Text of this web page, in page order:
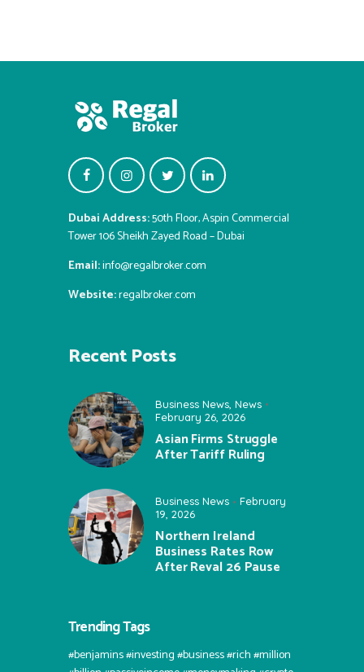
Dubai Address:50th Floor, Aspin Commercial
Tower 106 Sheikh Zayed Road – Dubai
Email:info@regalbroker.com
Website:regalbroker.com
Recent Posts
Business News News
February 26, 2026
Asian Firms Struggle
After Tariff Ruling
Business News
February
19, 2026
Northern Ireland
Business Rates Row
After Reval 26 Pause
Trending Tags
#benjamins #investing #business #rich #million